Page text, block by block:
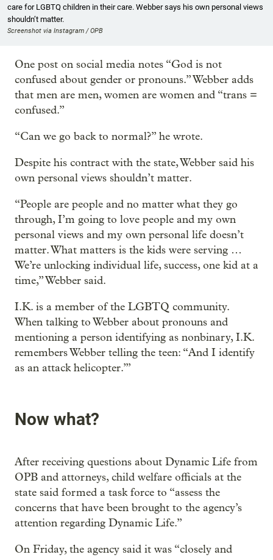
care for LGBTQ children in their care. Webber says his own personal views
shouldn’t matter.
Screenshot via Instagram / OPB
One post on social media notes “God is not
confused about gender or pronouns.” Webber adds
that men are men, women are women and “trans =
confused.”
“Can we go back to normal?” he wrote.
Despite his contract with the state, Webber said his
own personal views shouldn’t matter.
“People are people and no matter what they go
through, I’m going to love people and my own
personal views and my own personal life doesn’t
matter. What matters is the kids were serving …
We’re unlocking individual life, success, one kid at a
time,” Webber said.
I.K. is a member of the LGBTQ community.
When talking to Webber about pronouns and
mentioning a person identifying as nonbinary, I.K.
remembers Webber telling the teen: “And I identify
as an attack helicopter.’”
Now what?
After receiving questions about Dynamic Life from
OPB and attorneys, child welfare officials at the
state said formed a task force to “assess the
concerns that have been brought to the agency’s
attention regarding Dynamic Life.”
On Friday, the agency said it was “closely and